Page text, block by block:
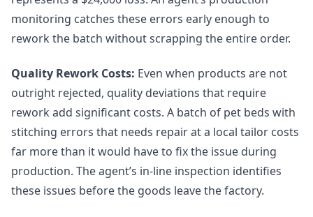
monitoring catches these errors early enough to
rework the batch without scrapping the entire order.
Quality Rework Costs: Even when products are not
outright rejected, quality deviations that require
rework add significant costs. A batch of pet beds with
stitching errors that needs repair at a local tailor costs
far more than it would have to fix the issue during
production. The agent’s in-line inspection identifies
these issues before the goods leave the factory.